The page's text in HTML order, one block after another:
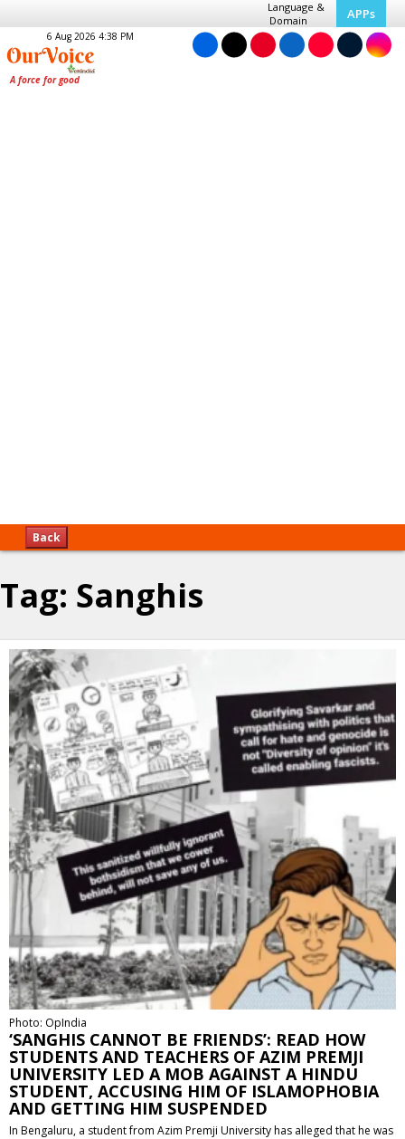
Language &
Domain
APPs
6 Aug 2026 4:38 PM
Back
Tag: Sanghis
Photo: OpIndia
‘SANGHIS CANNOT BE FRIENDS’: READ HOW
STUDENTS AND TEACHERS OF AZIM PREMJI
UNIVERSITY LED A MOB AGAINST A HINDU
STUDENT, ACCUSING HIM OF ISLAMOPHOBIA
AND GETTING HIM SUSPENDED
In Bengaluru, a student from Azim Premji University has alleged that he was